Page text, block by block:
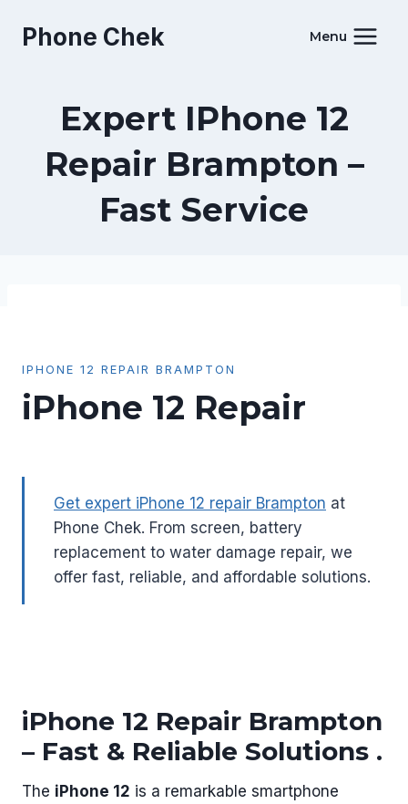
Phone Chek Menu
Expert IPhone 12
Repair Brampton –
Fast Service
IPHONE 12 REPAIR BRAMPTON
iPhone 12 Repair
Get expert iPhone 12 repair Brampton at
Phone Chek. From screen, battery
replacement to water damage repair, we
offer fast, reliable, and affordable solutions.
iPhone 12 Repair Brampton
– Fast & Reliable Solutions .
The iPhone 12 is a remarkable smartphone